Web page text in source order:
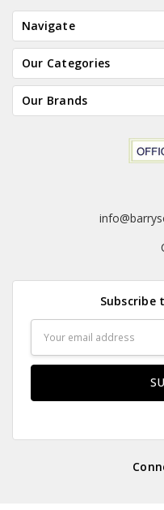
Navigate
Our Categories
Our Brands
Subscribe
Address